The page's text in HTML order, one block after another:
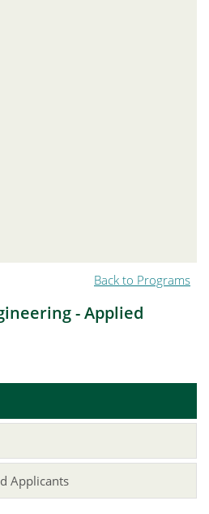
Back to Programs
- Applied
Applicants